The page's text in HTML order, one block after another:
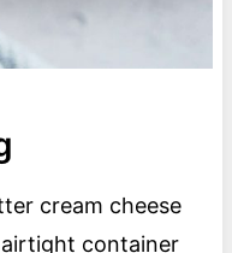
cream cheese
container